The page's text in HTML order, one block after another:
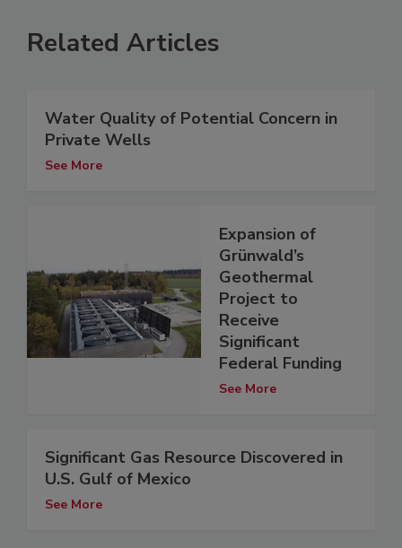
Related Articles
Water Quality of Potential Concern in
Private Wells
See More
Expansion of
Grünwald’s
Geothermal
Project to
Receive
Significant
Federal Funding
See More
Significant Gas Resource Discovered in
U.S. Gulf of Mexico
See More